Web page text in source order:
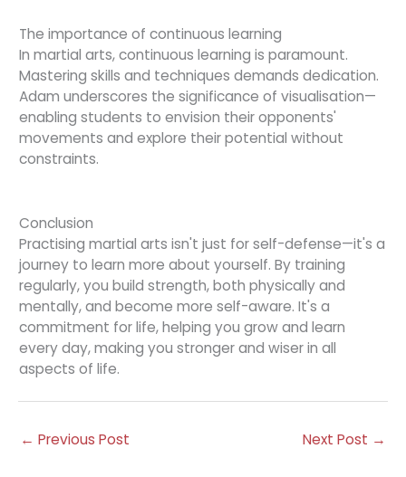
The importance of continuous learning
In martial arts, continuous learning is paramount.
Mastering skills and techniques demands dedication.
Adam underscores the significance of visualisation—
enabling students to envision their opponents'
movements and explore their potential without
constraints.
Conclusion
Practising martial arts isn't just for self-defense—it's a
journey to learn more about yourself. By training
regularly, you build strength, both physically and
mentally, and become more self-aware. It's a
commitment for life, helping you grow and learn
every day, making you stronger and wiser in all
aspects of life.
← Previous Post Next Post →